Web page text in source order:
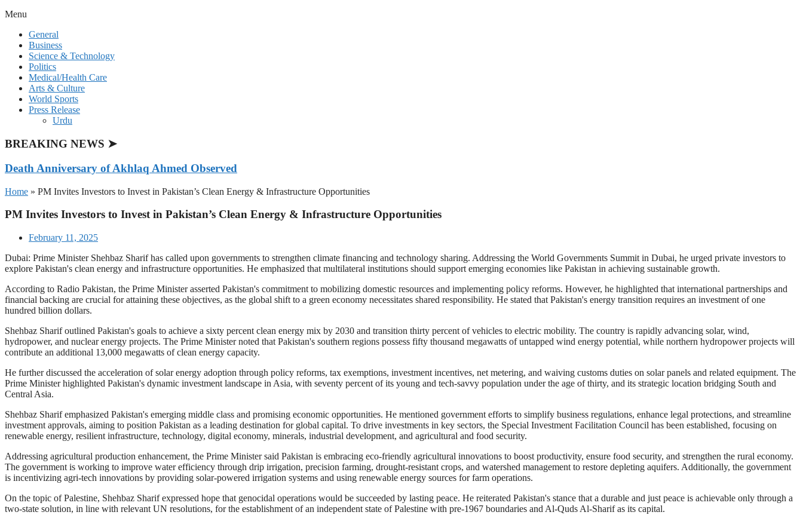
Menu
General
Business
Science & Technology
Politics
Medical/Health Care
Arts & Culture
World Sports
Press Release
Urdu
BREAKING NEWS ➤
Death Anniversary of Akhlaq Ahmed Observed
Home » PM Invites Investors to Invest in Pakistan’s Clean Energy & Infrastructure Opportunities
PM Invites Investors to Invest in Pakistan’s Clean Energy & Infrastructure Opportunities
February 11, 2025
Dubai: Prime Minister Shehbaz Sharif has called upon governments to strengthen climate financing and technology sharing. Addressing the World Governments Summit in Dubai, he urged private investors to
explore Pakistan's clean energy and infrastructure opportunities. He emphasized that multilateral institutions should support emerging economies like Pakistan in achieving sustainable growth.
According to Radio Pakistan, the Prime Minister asserted Pakistan's commitment to mobilizing domestic resources and implementing policy reforms. However, he highlighted that international partnerships and
financial backing are crucial for attaining these objectives, as the global shift to a green economy necessitates shared responsibility. He stated that Pakistan's energy transition requires an investment of one
hundred billion dollars.
Shehbaz Sharif outlined Pakistan's goals to achieve a sixty percent clean energy mix by 2030 and transition thirty percent of vehicles to electric mobility. The country is rapidly advancing solar, wind,
hydropower, and nuclear energy projects. The Prime Minister noted that Pakistan's southern regions possess fifty thousand megawatts of untapped wind energy potential, while northern hydropower projects will
contribute an additional 13,000 megawatts of clean energy capacity.
He further discussed the acceleration of solar energy adoption through policy reforms, tax exemptions, investment incentives, net metering, and waiving customs duties on solar panels and related equipment. The
Prime Minister highlighted Pakistan's dynamic investment landscape in Asia, with seventy percent of its young and tech-savvy population under the age of thirty, and its strategic location bridging South and
Central Asia.
Shehbaz Sharif emphasized Pakistan's emerging middle class and promising economic opportunities. He mentioned government efforts to simplify business regulations, enhance legal protections, and streamline
investment approvals, aiming to position Pakistan as a leading destination for global capital. To drive investments in key sectors, the Special Investment Facilitation Council has been established, focusing on
renewable energy, resilient infrastructure, technology, digital economy, minerals, industrial development, and agricultural and food security.
Addressing agricultural production enhancement, the Prime Minister said Pakistan is embracing eco-friendly agricultural innovations to boost productivity, ensure food security, and strengthen the rural economy.
The government is working to improve water efficiency through drip irrigation, precision farming, drought-resistant crops, and watershed management to restore depleting aquifers. Additionally, the government
is incentivizing agri-tech innovations by providing solar-powered irrigation systems and using renewable energy sources for farm operations.
On the topic of Palestine, Shehbaz Sharif expressed hope that genocidal operations would be succeeded by lasting peace. He reiterated Pakistan's stance that a durable and just peace is achievable only through a
two-state solution, in line with relevant UN resolutions, for the establishment of an independent state of Palestine with pre-1967 boundaries and Al-Quds Al-Sharif as its capital.